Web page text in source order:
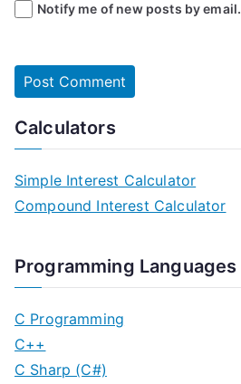
Notify me of new posts by email.
Calculators
Simple Interest Calculator
Compound Interest Calculator
Programming Languages
C Programming
C++
C Sharp (C#)